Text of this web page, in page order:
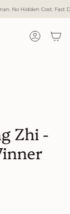
Cost. Fast Delivery.
Zhi -